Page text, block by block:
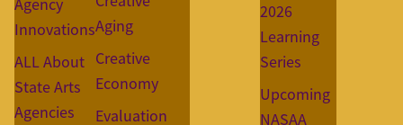
Agency
Innovations
ALL About
State Arts
Agencies
Aging
Creative
Economy
Evaluation
2026
Learning
Series
Upcoming
NASAA